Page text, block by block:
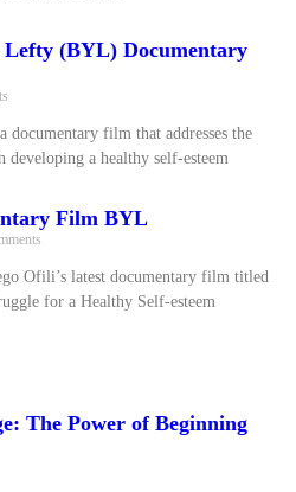
Lefty (BYL) Documentary
film that addresses the
developing a healthy self-esteem
Film BYL
Ofili’s latest documentary film titled
for a Healthy Self-esteem
The Power of Beginning